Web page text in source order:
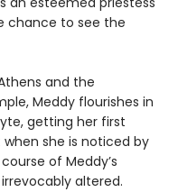
chance to see the
and the
Meddy flourishes in
getting her first
she is noticed by
of Meddy’s
altered.